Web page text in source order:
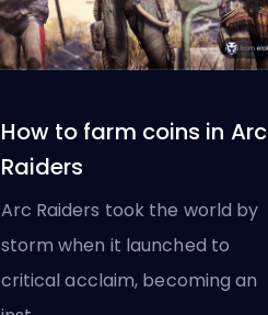
How to farm coins in Arc
Raiders
Arc Raiders took the world by
storm when it launched to
critical acclaim, becoming an